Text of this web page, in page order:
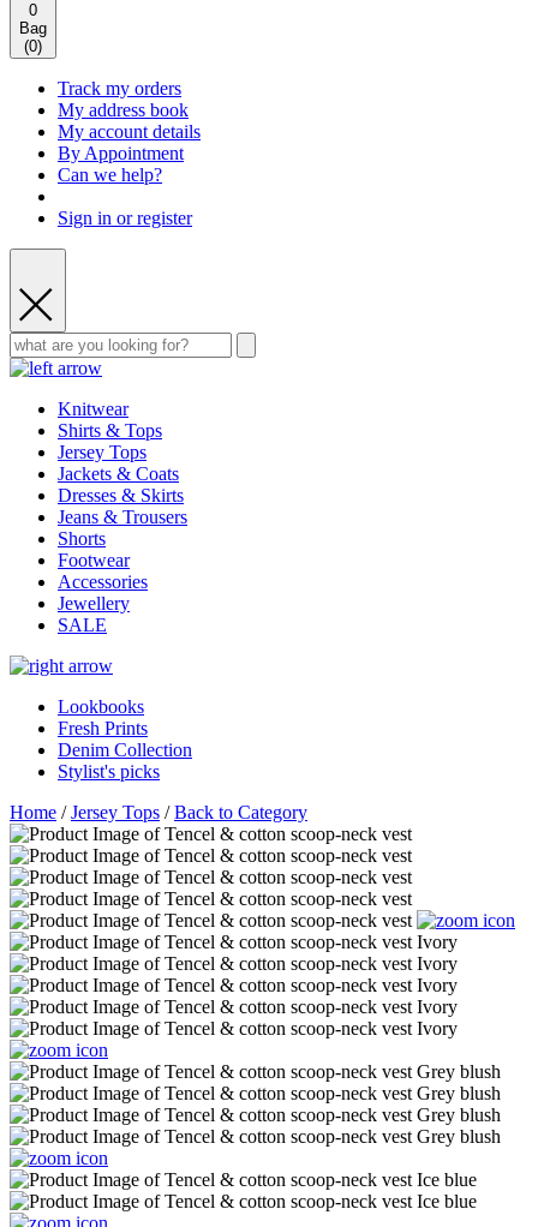
0
Bag
(0)
Track my orders
My address book
My account details
By Appointment
Can we help?
Sign in or register
Knitwear
Shirts & Tops
Jersey Tops
Jackets & Coats
Dresses & Skirts
Jeans & Trousers
Shorts
Footwear
Accessories
Jewellery
SALE
Lookbooks
Fresh Prints
Denim Collection
Stylist's picks
Home /Jersey Tops /Back to Category